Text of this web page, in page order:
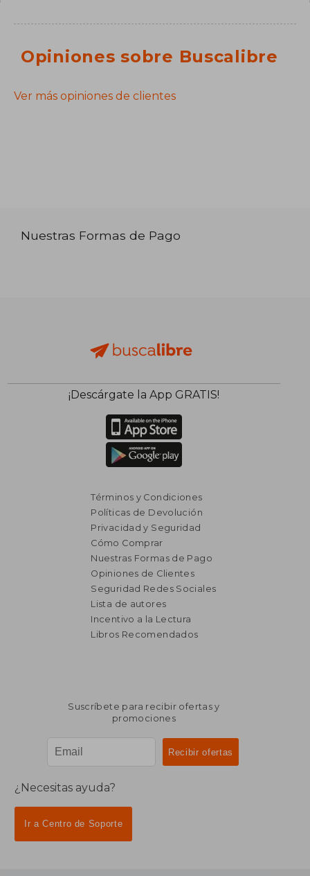
Opiniones sobre Buscalibre
Ver más opiniones de clientes
Nuestras Formas de Pago
¡Descárgate la App GRATIS!
Términos y Condiciones
Políticas de Devolución
Privacidad y Seguridad
Cómo Comprar
Nuestras Formas de Pago
Opiniones de Clientes
Seguridad Redes Sociales
Lista de autores
Incentivo a la Lectura
Libros Recomendados
Suscríbete para recibir ofertas y
promociones
¿Necesitas ayuda?
Ir a Centro de Soporte